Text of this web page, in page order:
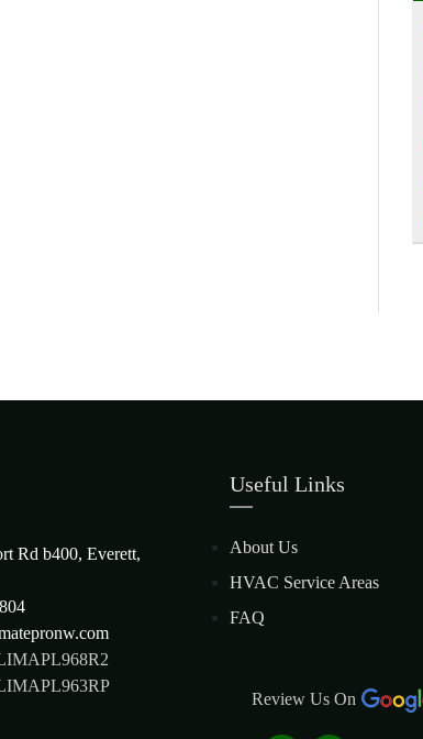
Rd b400, Everett,
Useful Links
About Us
HVAC Service Areas
FAQ
Review Us On